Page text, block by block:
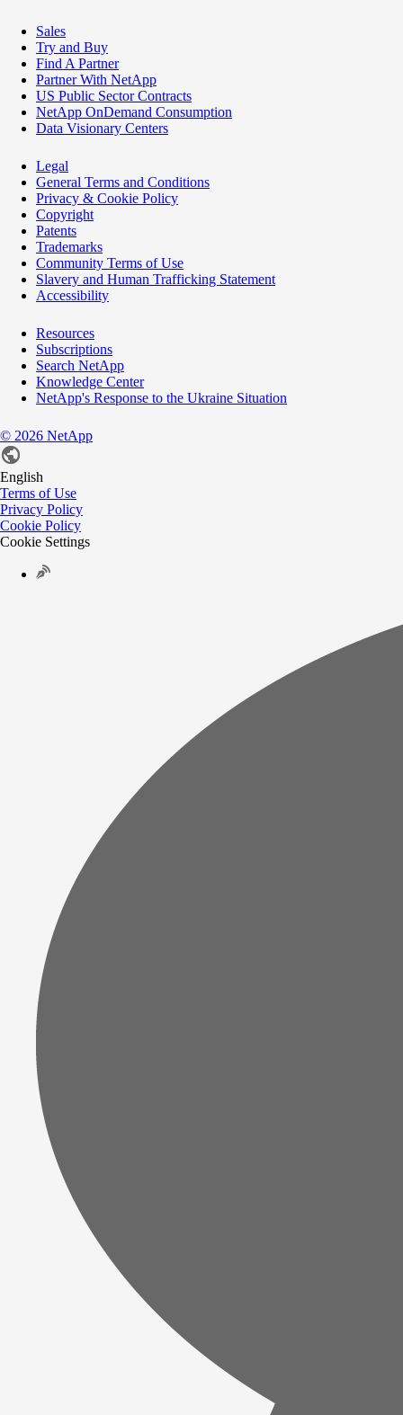
Sales
Try and Buy
Find A Partner
Partner With NetApp
US Public Sector Contracts
NetApp OnDemand Consumption
Data Visionary Centers
Legal
General Terms and Conditions
Privacy & Cookie Policy
Copyright
Patents
Trademarks
Community Terms of Use
Slavery and Human Trafficking Statement
Accessibility
Resources
Subscriptions
Search NetApp
Knowledge Center
NetApp's Response to the Ukraine Situation
© 2026 NetApp
English
Terms of Use
Privacy Policy
Cookie Policy
Cookie Settings